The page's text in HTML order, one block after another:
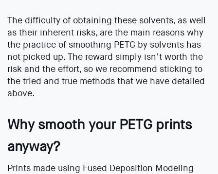
The difficulty of obtaining these solvents, as well
as their inherent risks, are the main reasons why
the practice of smoothing PETG by solvents has
not picked up. The reward simply isn’t worth the
risk and the effort, so we recommend sticking to
the tried and true methods that we have detailed
above.
Why smooth your PETG prints
anyway?
Prints made using Fused Deposition Modeling